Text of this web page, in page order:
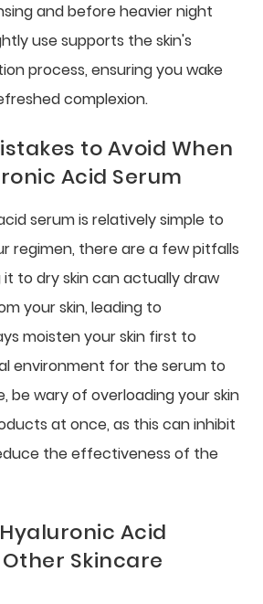
and before heavier night
use supports the skin's
process, ensuring you wake
complexion.
to Avoid When
Acid Serum
serum is relatively simple to
regimen, there are a few pitfalls
it to dry skin can actually draw
your skin, leading to
moisten your skin first to
environment for the serum to
be wary of overloading your skin
at once, as this can inhibit
the effectiveness of the
Acid
Skincare